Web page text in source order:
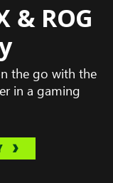
& ROG
the go with the
in a gaming